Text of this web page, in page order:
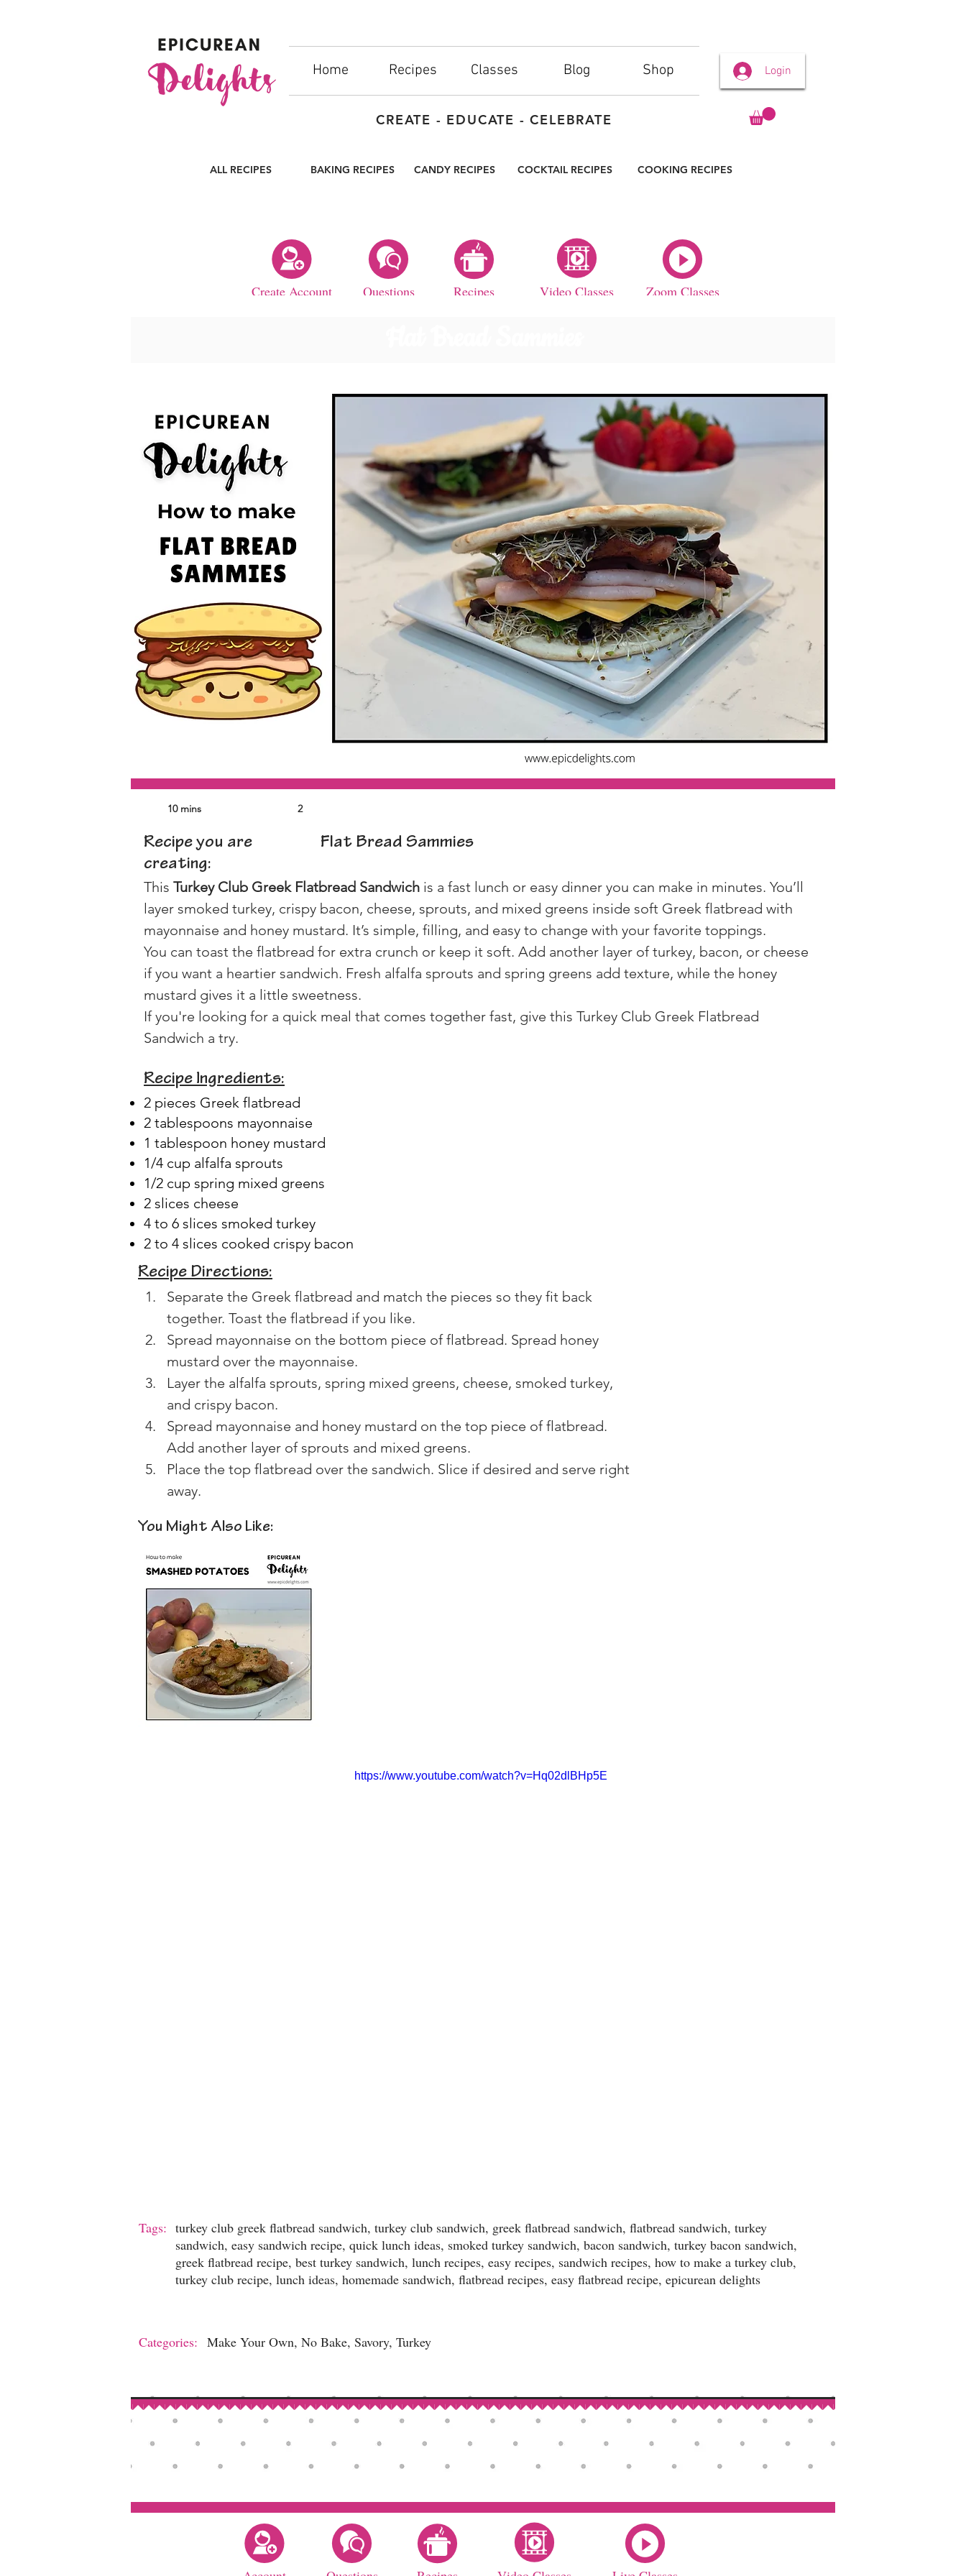
Home Recipes Classes Blog Shop
CREATE - EDUCATE - CELEBRATE
Login
ALL RECIPES BAKING RECIPES CANDY RECIPES COCKTAIL RECIPES COOKING RECIPES
Create Account Questions Recipes Video Classes Zoom Classes
10 mins 2
Recipe you are
creating:
Flat Bread Sammies
This Turkey Club Greek Flatbread Sandwich is a fast lunch or easy dinner you can make in minutes. You’ll
layer smoked turkey, crispy bacon, cheese, sprouts, and mixed greens inside soft Greek flatbread with
mayonnaise and honey mustard. It’s simple, filling, and easy to change with your favorite toppings.
You can toast the flatbread for extra crunch or keep it soft. Add another layer of turkey, bacon, or cheese
if you want a heartier sandwich. Fresh alfalfa sprouts and spring greens add texture, while the honey
mustard gives it a little sweetness.
If you're looking for a quick meal that comes together fast, give this Turkey Club Greek Flatbread
Sandwich a try.
Recipe Ingredients:
2 pieces Greek flatbread
2 tablespoons mayonnaise
1 tablespoon honey mustard
1/4 cup alfalfa sprouts
1/2 cup spring mixed greens
2 slices cheese
4 to 6 slices smoked turkey
2 to 4 slices cooked crispy bacon
Recipe Directions:
Separate the Greek flatbread and match the pieces so they fit back
together. Toast the flatbread if you like.
Spread mayonnaise on the bottom piece of flatbread. Spread honey
mustard over the mayonnaise.
Layer the alfalfa sprouts, spring mixed greens, cheese, smoked turkey,
and crispy bacon.
Spread mayonnaise and honey mustard on the top piece of flatbread.
Add another layer of sprouts and mixed greens.
Place the top flatbread over the sandwich. Slice if desired and serve right
away.
You Might Also Like:
https://www.youtube.com/watch?v=Hq02dlBHp5E
Tags: turkey club greek flatbread sandwich, turkey club sandwich, greek flatbread sandwich, flatbread sandwich, turkey
sandwich, easy sandwich recipe, quick lunch ideas, smoked turkey sandwich, bacon sandwich, turkey bacon sandwich,
greek flatbread recipe, best turkey sandwich, lunch recipes, easy recipes, sandwich recipes, how to make a turkey club,
turkey club recipe, lunch ideas, homemade sandwich, flatbread recipes, easy flatbread recipe, epicurean delights
Categories: Make Your Own, No Bake, Savory, Turkey